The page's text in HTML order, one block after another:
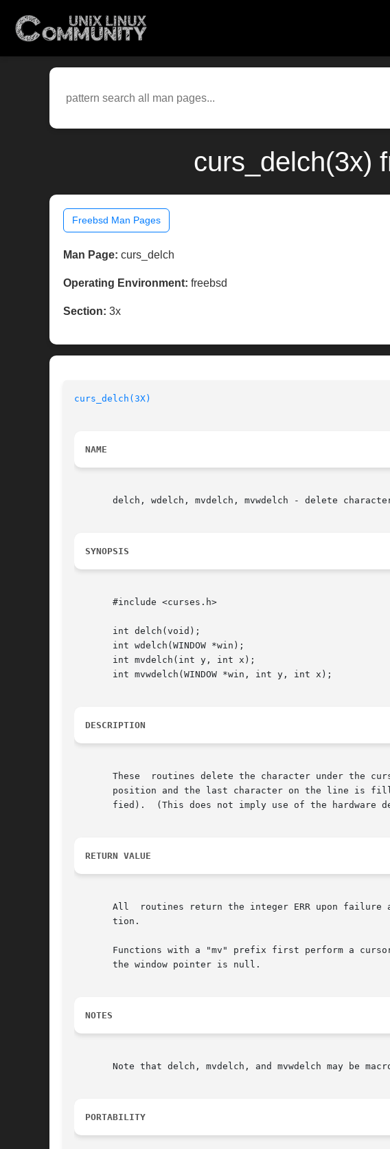
curs_delch(3x)
Freebsd Man Pages
Man Page: curs_delch
Operating Environment: freebsd
Section: 3x
curs_delch(3X)
NAME
delch, wdelch, mvdelch, mvwdelch - delete
SYNOPSIS
       #include <curses.h>
       int delch(void);
       int wdelch(WINDOW *win);
       int mvdelch(int y, int x);
       int mvwdelch(WINDOW *win, int y, int x);
DESCRIPTION
These  routines delete the character under the
position and the last character on the line is filled
fied).  (This does not imply use of the hardware
RETURN VALUE
All  routines return the integer ERR upon failure
       tion.
Functions with a "mv" prefix first perform a
       the window pointer is null.
NOTES
Note that delch, mvdelch, and mvwdelch may be
PORTABILITY